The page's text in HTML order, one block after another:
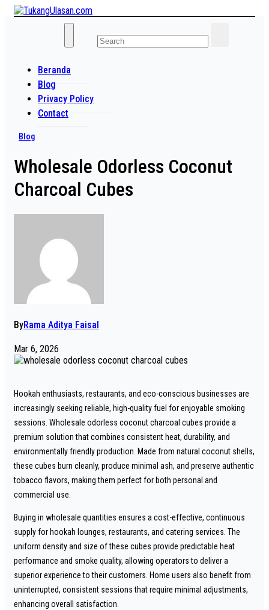
Skip
TukangUlasan.com
Beranda
Blog
Privacy Policy
Contact
Blog
Wholesale Odorless Coconut
Charcoal Cubes
ByRama Aditya Faisal
Mar 6, 2026
Hookah enthusiasts, restaurants, and eco-conscious businesses are
increasingly seeking reliable, high-quality fuel for enjoyable smoking
sessions. Wholesale odorless coconut charcoal cubes provide a
premium solution that combines consistent heat, durability, and
environmentally friendly production. Made from natural coconut shells,
these cubes burn cleanly, produce minimal ash, and preserve authentic
tobacco flavors, making them perfect for both personal and
commercial use.
Buying in wholesale quantities ensures a cost-effective, continuous
supply for hookah lounges, restaurants, and catering services. The
uniform density and size of these cubes provide predictable heat
performance and smoke quality, allowing operators to deliver a
superior experience to their customers. Home users also benefit from
uninterrupted, consistent sessions that require minimal adjustments,
enhancing overall satisfaction.